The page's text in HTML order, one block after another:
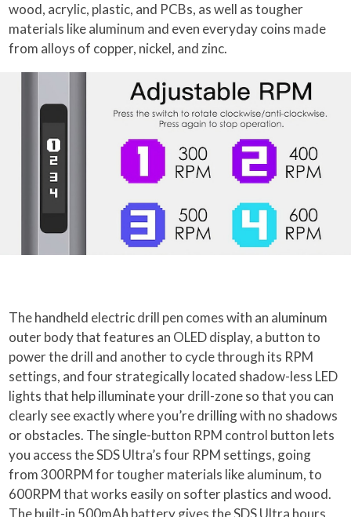
wood, acrylic, plastic, and PCBs, as well as tougher
materials like aluminum and even everyday coins made
from alloys of copper, nickel, and zinc.
The handheld electric drill pen comes with an aluminum
outer body that features an OLED display, a button to
power the drill and another to cycle through its RPM
settings, and four strategically located shadow-less LED
lights that help illuminate your drill-zone so that you can
clearly see exactly where you’re drilling with no shadows
or obstacles. The single-button RPM control button lets
you access the SDS Ultra’s four RPM settings, going
from 300RPM for tougher materials like aluminum, to
600RPM that works easily on softer plastics and wood.
The built-in 500mAh battery gives the SDS Ultra hours